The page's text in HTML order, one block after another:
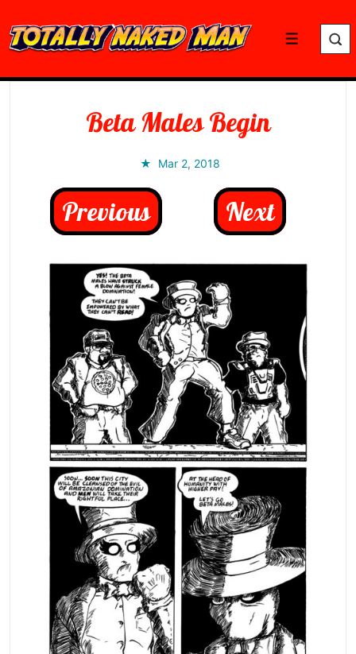
Skip
to
Main
Menu
Beta Males Begin
Mar 2, 2018
Previous Next